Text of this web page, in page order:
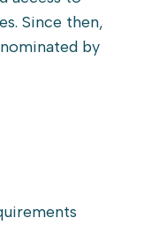
Since then,
by